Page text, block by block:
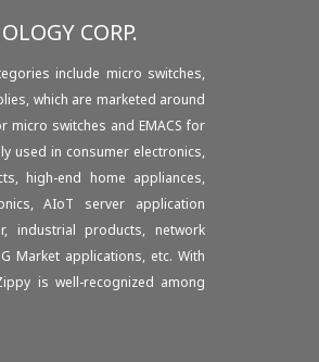
CORP.
include micro switches,
which are marketed around
micro switches and EMACS for
used in consumer electronics,
high-end home appliances,
AIoT server application
industrial products, network
Market applications, etc. With
is well-recognized among